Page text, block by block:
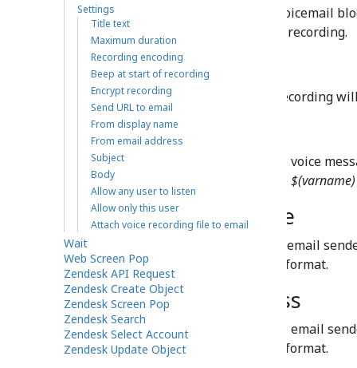
If this setting is selected, the Voicemail
indicating the beginning of the recording.
Encrypt recording
If this setting is selected, the recording
Send URL to email
This is the email address of the voice
specified as the value using the$(varname)
From display name
This is the display name of the email
the value using the
format.
From email address
This is the email address of the email
the value using the
format.
Settings
Title text
Maximum duration
Recording encoding
Beep at start of recording
Encrypt recording
Send URL to email
From display name
From email address
Subject
Body
Allow any user to listen
Allow only this user
Attach voice recording file to email
Wait
Web Screen Pop
Zendesk API Request
Zendesk Create Object
Zendesk Screen Pop
Zendesk Search
Zendesk Select Account
Zendesk Update Object